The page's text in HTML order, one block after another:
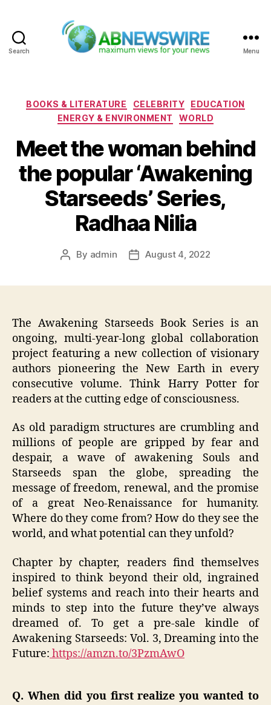
Search Menu
Categories
BOOKS & LITERATURE CELEBRITY
EDUCATION
ENERGY & ENVIRONMENT
WORLD
Meet the woman behind
the popular ‘Awakening
Starseeds’ Series,
Radhaa Nilia
Post
By admin
PostAugust 4, 2022
The Awakening Starseeds Book Series is an
ongoing, multi-year-long global collaboration
project featuring a new collection of visionary
authors pioneering the New Earth in every
consecutive volume. Think Harry Potter for
readers at the cutting edge of consciousness.
As old paradigm structures are crumbling and
millions of people are gripped by fear and
despair, a wave of awakening Souls and
Starseeds span the globe, spreading the
message of freedom, renewal, and the promise
of a great Neo-Renaissance for humanity.
Where do they come from? How do they see the
world, and what potential can they unfold?
Chapter by chapter, readers find themselves
inspired to think beyond their old, ingrained
belief systems and reach into their hearts and
minds to step into the future they’ve always
dreamed of. To get a pre-sale kindle of
Awakening Starseeds: Vol. 3, Dreaming into the
Future: https://amzn.to/3PzmAwO
Q. When did you first realize you wanted to